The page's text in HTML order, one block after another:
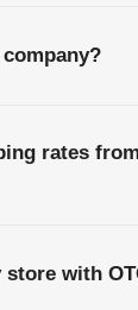
rates
store with